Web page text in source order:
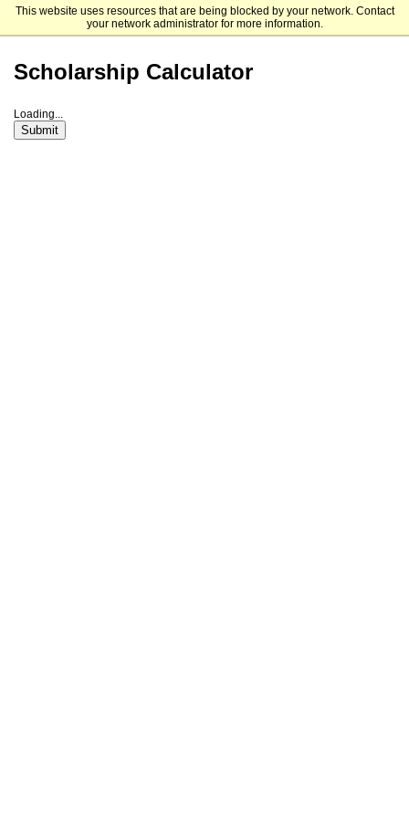
This website uses resources that are being blocked by your network. Contact
your network administrator for more information.
Ursuline College
Scholarship Calculator
Loading...
Submit